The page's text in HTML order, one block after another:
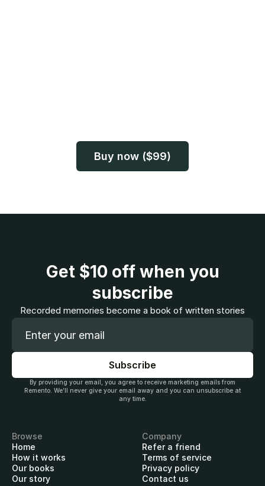
Buy now ($99)
Get $10off when you
subscribe
Recorded memories become a book of written stories
By providing your email, you agree to receive marketing emails from
Remento. We’ll never give your email away and you can unsubscribe at
any time.
Browse
Home
How it works
Our books
Our story
Company
Refer a friend
Terms of service
Privacy policy
Contact us